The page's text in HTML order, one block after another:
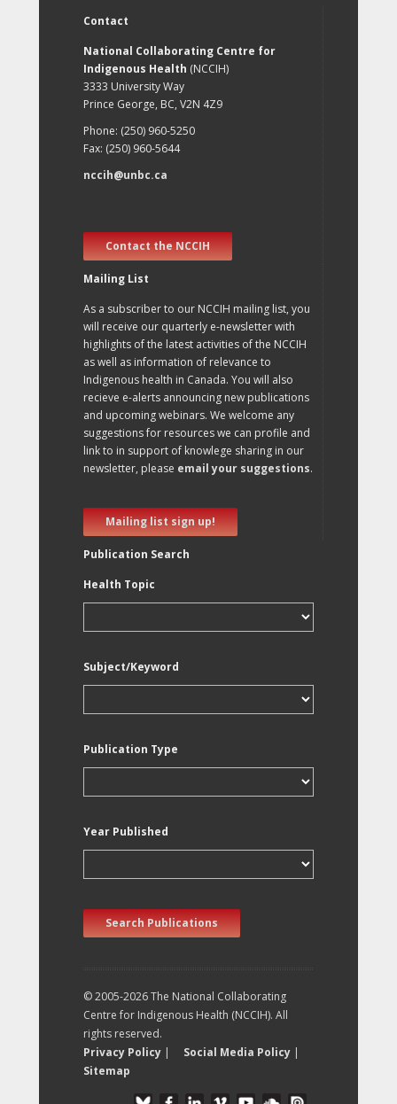
Contact
National Collaborating Centre for
Indigenous Health (NCCIH)
3333 University Way
Prince George, BC, V2N 4Z9
Phone: (250) 960-5250
Fax: (250) 960-5644
nccih@unbc.ca
Contact the NCCIH
Mailing List
As a subscriber to our NCCIH mailing list, you
will receive our quarterly e-newsletter with
highlights of the latest activities of the NCCIH
as well as information of relevance to
Indigenous health in Canada. You will also
recieve e-alerts announcing new publications
and upcoming webinars. We welcome any
suggestions for resources we can profile and
link to in support of knowlege sharing in our
newsletter, please email your suggestions.
Mailing list sign up!
Publication Search
Health Topic
Subject/Keyword
Publication Type
Year Published
Search Publications
© 2005-2026 The National Collaborating
Centre for Indigenous Health (NCCIH). All
rights reserved.
Privacy Policy | Social Media Policy |
Sitemap